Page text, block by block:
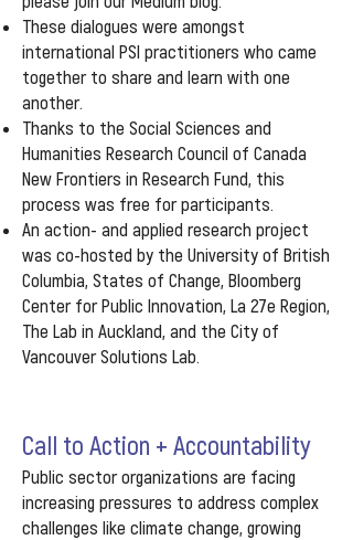
These dialogues were amongst
international PSI practitioners who came
together to share and learn with one
another.
Thanks to the Social Sciences and
Humanities Research Council of Canada
New Frontiers in Research Fund, this
process was free for participants.
An action- and applied research project
was co-hosted by the University of British
Columbia, States of Change, Bloomberg
Center for Public Innovation, La 27e Region,
The Lab in Auckland, and the City of
Vancouver Solutions Lab.
Call to Action + Accountability
Public sector organizations are facing
increasing pressures to address complex
challenges like climate change, growing